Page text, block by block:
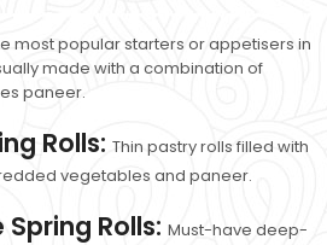
most popular starters or appetisers in
made with a combination of
paneer.
Rolls:Thin pastry rolls filled with
vegetables and paneer.
Spring Rolls:Must-have deep-